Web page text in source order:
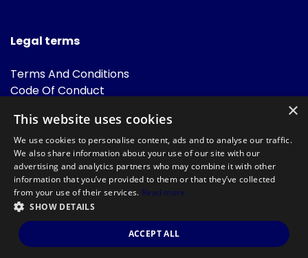
Legal terms
Terms And Conditions
Code Of Conduct
FAQ
Powered by
©DevTalks All rights reserved 2014 - 2026 — Made by
Archweb
Systems.
×
This website uses cookies
We use cookies to personalise content, ads and to analyse our traffic.
We also share information about your use of our site with our
advertising and analytics partners who may combine it with other
information that you’ve provided to them or that they’ve collected
from your use of their services. Read more
SHOW DETAILS
ACCEPT ALL